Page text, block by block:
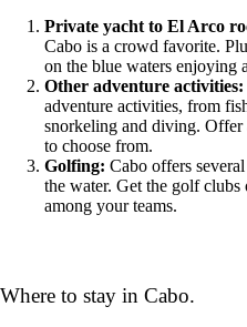
Private yacht to El Arco
Cabo is a crowd favorite.
on the blue waters enjoying
Other adventure activities:
adventure activities, from
snorkeling and diving. Offer
to choose from.
Golfing: Cabo offers
the water. Get the golf
among your teams.
Where to stay in Cabo.